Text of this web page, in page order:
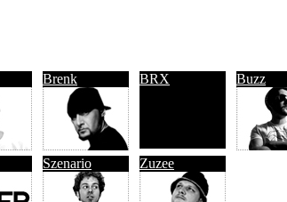
Brenk BRX Buzz
Szenario Zuzee